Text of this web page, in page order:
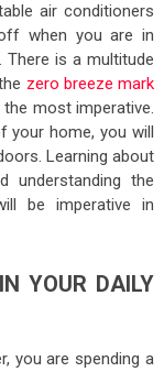
air conditioners
when you are in
is a multitude
zero breeze mark
most imperative.
your home, you will
Learning about
understanding the
be imperative in
YOUR DAILY
you are spending a